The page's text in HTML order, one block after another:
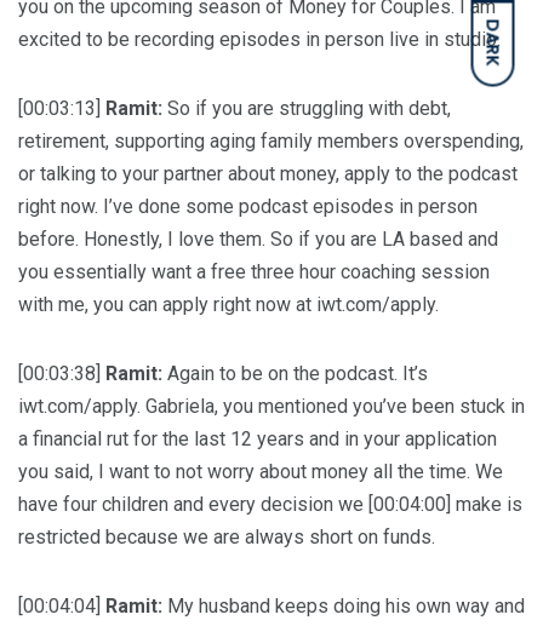
DARK
you on the upcoming season of Money for Couples. I am
excited to be recording episodes in person live in studio.
[00:03:13] Ramit: So if you are struggling with debt,
retirement, supporting aging family members overspending,
or talking to your partner about money, apply to the podcast
right now. I’ve done some podcast episodes in person
before. Honestly, I love them. So if you are LA based and
you essentially want a free three hour coaching session
with me, you can apply right now at iwt.com/apply.
[00:03:38] Ramit: Again to be on the podcast. It’s
iwt.com/apply. Gabriela, you mentioned you’ve been stuck in
a financial rut for the last 12 years and in your application
you said, I want to not worry about money all the time. We
have four children and every decision we [00:04:00] make is
restricted because we are always short on funds.
[00:04:04] Ramit: My husband keeps doing his own way and